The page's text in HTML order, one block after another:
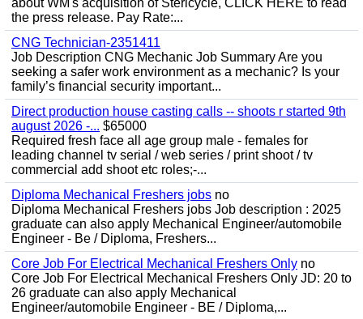
about WM's acquisition of Stericycle, CLICK HERE to read
the press release. Pay Rate:...
CNG Technician-2351411
Job Description CNG Mechanic Job Summary Are you
seeking a safer work environment as a mechanic? Is your
family’s financial security important...
Direct production house casting calls -- shoots r started 9th
august 2026 -... $65000
Required fresh face all age group male - females for
leading channel tv serial / web series / print shoot / tv
commercial add shoot etc roles;-...
Diploma Mechanical Freshers jobs no
Diploma Mechanical Freshers jobs Job description : 2025
graduate can also apply Mechanical Engineer/automobile
Engineer - Be / Diploma, Freshers...
Core Job For Electrical Mechanical Freshers Only no
Core Job For Electrical Mechanical Freshers Only JD: 20 to
26 graduate can also apply Mechanical
Engineer/automobile Engineer - BE / Diploma,...